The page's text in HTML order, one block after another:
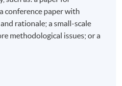
of peers from various
program include its focus on
practice, making it more than
conference paper with
rationale; a small-scale
methodological issues; or a